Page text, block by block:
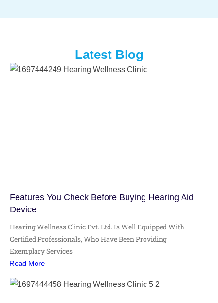
Latest Blog
Features You Check Before Buying Hearing Aid
Device
Hearing Wellness Clinic Pvt. Ltd. Is Well Equipped With
Certified Professionals, Who Have Been Providing
Exemplary Services
Read More